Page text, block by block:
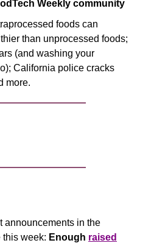
Weekly community
foods can
than unprocessed foods;
(and washing your
California police cracks
more.
announcements in the
this week: Enough raised